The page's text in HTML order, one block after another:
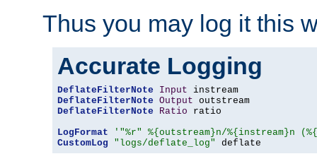
Thus you may log it this
Accurate Logging
DeflateFilterNote Input
DeflateFilterNote Output
DeflateFilterNote
Ratio ratio
LogFormat
'"%r" %{outstream}n/%{instream}n
CustomLog
"logs/deflate_log" deflate